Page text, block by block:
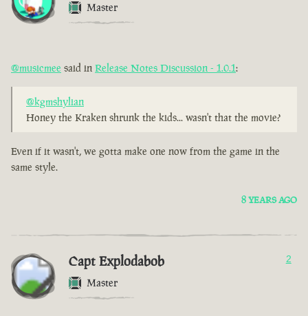
Master
@musicmee said in Release Notes Discussion - 1.0.1:
@kgmshylian
Honey the Kraken shrunk the kids... wasn't that the movie?
Even if it wasn't, we gotta make one now from the game in the
same style.
8 YEARS AGO
Capt Explodabob
Master
2